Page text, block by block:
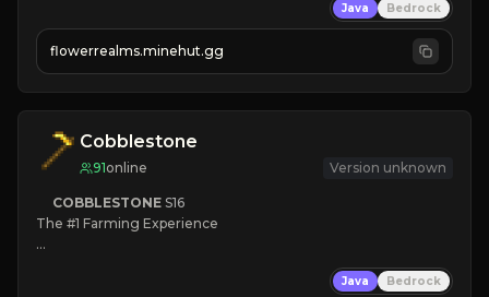
☀ Since 2023
JOIN NOW
Java Bedrock
flowerrealms.minehut.gg
Cobblestone
91online Version unknown
COBBLESTONE S16
The #1 Farming Experience
Java Bedrock